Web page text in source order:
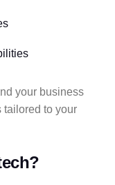
your business
to your